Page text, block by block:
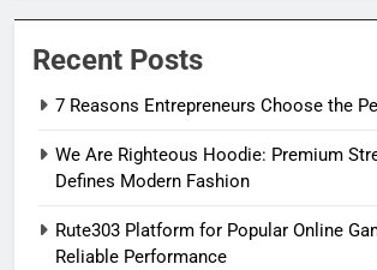
Recent Posts
7 Reasons Entrepreneurs Choose the
We Are Righteous Hoodie: Premium
Defines Modern Fashion
Rute303 Platform for Popular Online
Reliable Performance